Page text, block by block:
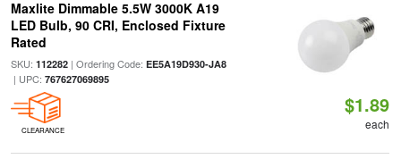
Maxlite Dimmable 5.5W 3000K A19
LED Bulb, 90 CRI, Enclosed Fixture
Rated
SKU: 112282| Ordering Code: EE5A19D930-JA8
| UPC: 767627069895
CLEARANCE
$1.89
each